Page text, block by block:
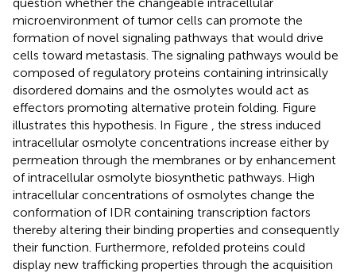
microenvironment of tumor cells can promote the
formation of novel signaling pathways that would drive
cells toward metastasis. The signaling pathways would be
composed of regulatory proteins containing intrinsically
disordered domains and the osmolytes would act as
effectors promoting alternative protein folding. Figure
illustrates this hypothesis. In Figure
, the stress induced
intracellular osmolyte concentrations increase either by
permeation through the membranes or by enhancement
of intracellular osmolyte biosynthetic pathways. High
intracellular concentrations of osmolytes change the
conformation of IDR containing transcription factors
thereby altering their binding properties and consequently
their function. Furthermore, refolded proteins could
display new trafficking properties through the acquisition